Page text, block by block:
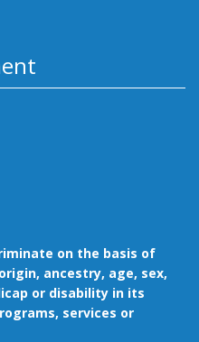
on the basis of
ancestry, age, sex,
or disability in its
services or